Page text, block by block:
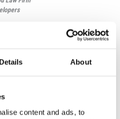
Details About
content and ads, to
& Associates LLC
by the French Department in
Scholarship for Greek
Trophy.